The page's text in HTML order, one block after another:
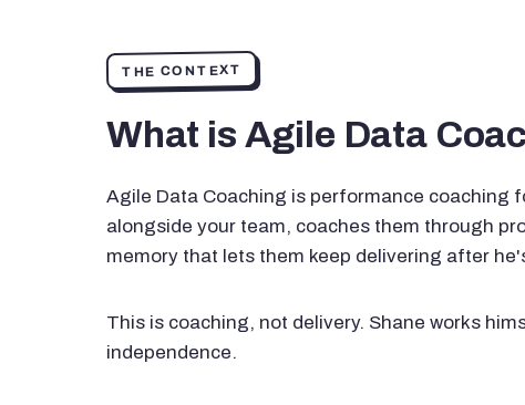
THE CONTEXT
What is Agile Data
Agile Data Coaching is performance coaching
alongside your team, coaches them through
memory that lets them keep delivering after
This is coaching, not delivery. Shane works
independence.